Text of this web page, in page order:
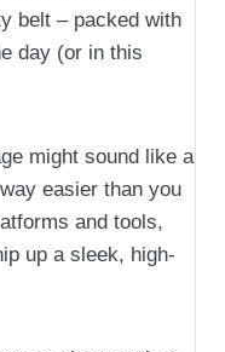
belt – packed with
day (or in this
might sound like a
easier than you
and tools,
up a sleek, high-